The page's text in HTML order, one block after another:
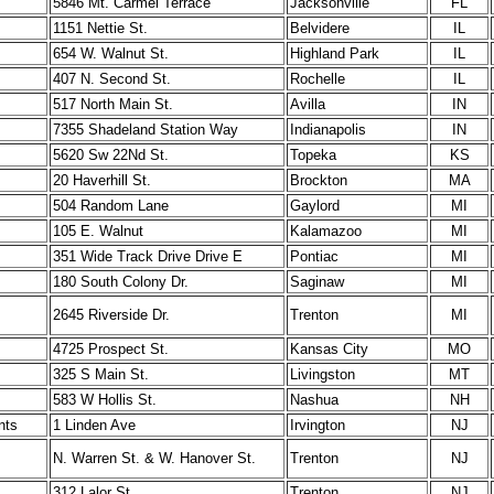
1151 Nettie St.
Belvidere
654 W. Walnut St.
Highland Park
407 N. Second St.
Rochelle
517 North Main St.
Avilla
IN
7355 Shadeland Station Way
Indianapolis
IN
5620 Sw 22Nd St.
Topeka
KS
20 Haverhill St.
Brockton
MA
504 Random Lane
Gaylord
MI
105 E. Walnut
Kalamazoo
MI
351 Wide Track Drive Drive E
Pontiac
MI
180 South Colony Dr.
Saginaw
MI
2645 Riverside Dr.
Trenton MI
4725 Prospect St. Kansas City
MO
325 S Main St.
Livingston
MT
583 W Hollis St.
Nashua
NH
1 Linden Ave Irvington
NJ
N. Warren St. & W. Hanover St.
Trenton NJ